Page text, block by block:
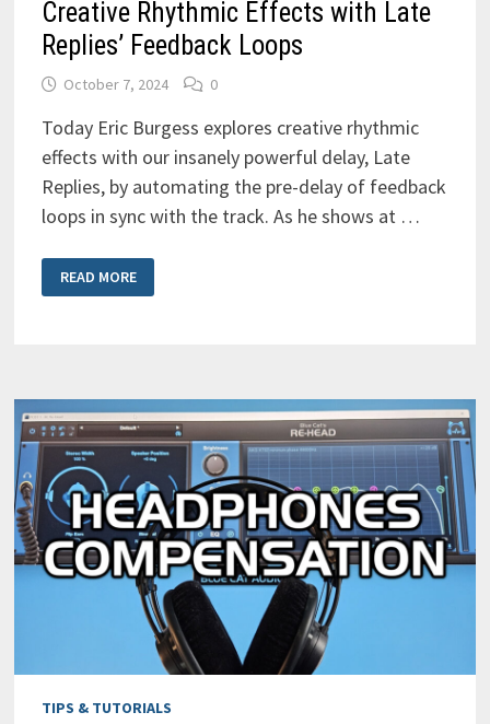
Creative Rhythmic Effects with Late
Replies’ Feedback Loops
October 7, 2024 0
Today Eric Burgess explores creative rhythmic
effects with our insanely powerful delay, Late
Replies, by automating the pre-delay of feedback
loops in sync with the track. As he shows at …
RHYTHMIC
EFFECTS
READ MORE
TIPS & TUTORIALS